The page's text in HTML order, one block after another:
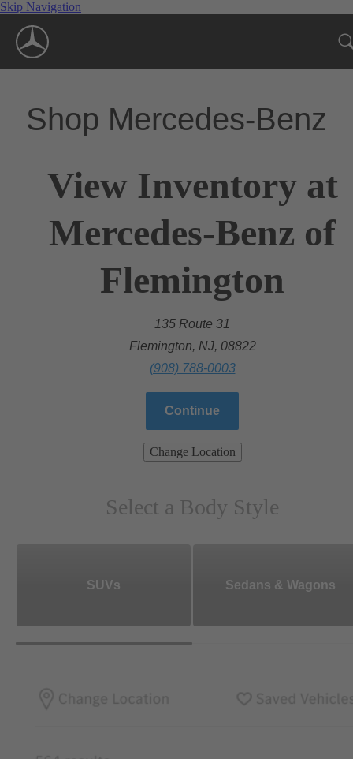
Skip Navigation
Shop Mercedes-Benz
View Inventory at
Mercedes-Benz of
Flemington
135 Route 31
Flemington, NJ, 08822
(908) 788-0003
Continue
Change Location
Select a Body Style
SUVs Sedans & Wagons